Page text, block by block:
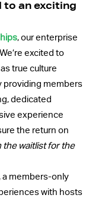
to an exciting
, our enterprise
excited to
true culture
providing members
dedicated
experience
the return on
the waitlist for the
a members-only
with hosts